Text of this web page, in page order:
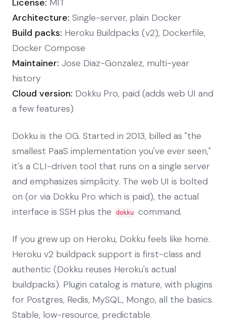
Architecture: Single-server, plain Docker
Build packs: Heroku Buildpacks (v2), Dockerfile,
Docker Compose
Maintainer: Jose Diaz-Gonzalez, multi-year
history
Cloud version: Dokku Pro, paid (adds web UI and
a few features)
Dokku is the OG. Started in 2013, billed as "the
smallest PaaS implementation you've ever seen,"
it's a CLI-driven tool that runs on a single server
and emphasizes simplicity. The web UI is bolted
on (or via Dokku Pro which is paid), the actual
interface is SSH plus the
dokku command.
If you grew up on Heroku, Dokku feels like home.
Heroku v2 buildpack support is first-class and
authentic (Dokku reuses Heroku's actual
buildpacks). Plugin catalog is mature, with plugins
for Postgres, Redis, MySQL, Mongo, all the basics.
Stable, low-resource, predictable.